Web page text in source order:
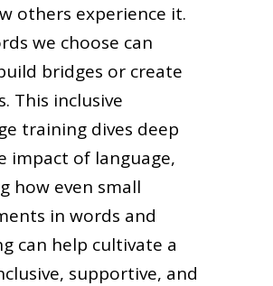
others experience it.
we choose can
bridges or create
This inclusive
training dives deep
impact of language,
how even small
in words and
can help cultivate a
supportive, and